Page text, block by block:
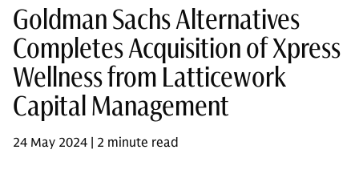
Goldman Sachs Alternatives
Completes Acquisition of Xpress
Wellness from Latticework
Capital Management
24 May 2024 | 2 minute read